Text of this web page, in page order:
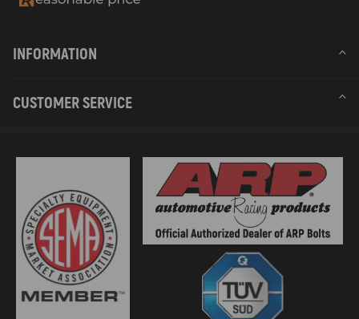
INFORMATION
CUSTOMER SERVICE